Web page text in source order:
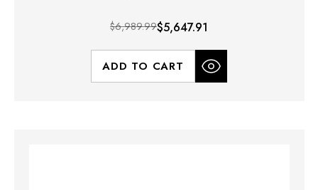
$6,989.99$5,647.91
ADD TO CART